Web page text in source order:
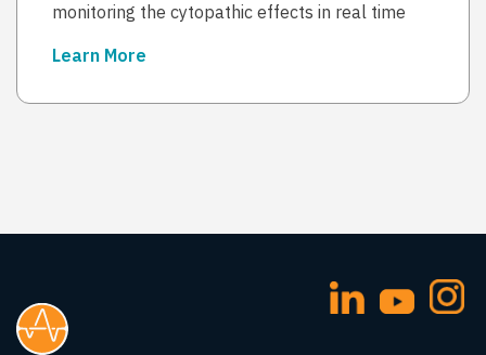
monitoring the cytopathic effects in real time
Learn More